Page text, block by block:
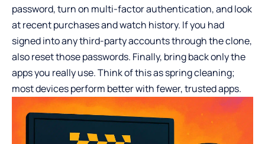
password, turn on multi-factor authentication, and look
at recent purchases and watch history. If you had
signed into any third-party accounts through the clone,
also reset those passwords. Finally, bring back only the
apps you really use. Think of this as spring cleaning;
most devices perform better with fewer, trusted apps.